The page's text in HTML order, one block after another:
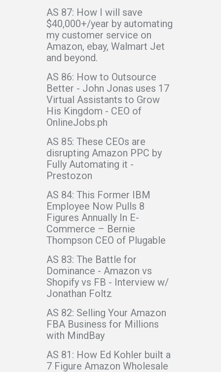
AS 87: How I will save
$40,000+/year by automating
my customer service on
Amazon, ebay, Walmart Jet
and beyond.
AS 86: How to Outsource
Better - John Jonas uses 17
Virtual Assistants to Grow
His Kingdom - CEO of
OnlineJobs.ph
AS 85: These CEOs are
disrupting Amazon PPC by
Fully Automating it -
Prestozon
AS 84: This Former IBM
Employee Now Pulls 8
Figures Annually In E-
Commerce – Bernie
Thompson CEO of Plugable
AS 83: The Battle for
Dominance - Amazon vs
Shopify vs FB - Interview w/
Jonathan Foltz
AS 82: Selling Your Amazon
FBA Business for Millions
with MindBay
AS 81: How Ed Kohler built a
7 Figure Amazon Wholesale